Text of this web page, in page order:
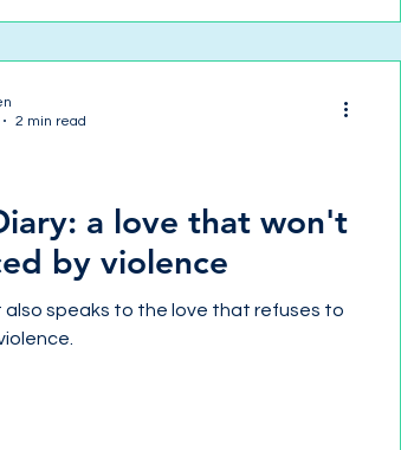
a love that won't
by violence
also speaks to the love that refuses to
2 min read